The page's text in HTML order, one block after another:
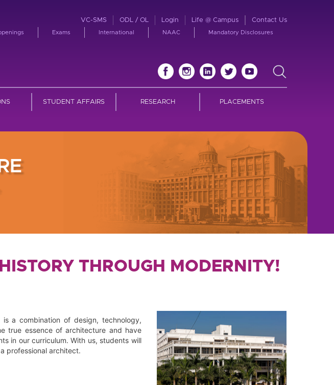
VC-SMS ODL / OL Login Life @ Campus Contact Us
Exams International NAAC Mandatory Disclosures
STUDENT AFFAIRS RESEARCH PLACEMENTS
THROUGH MODERNITY!
a combination of design, technology,
true essence of architecture and have
in our curriculum. With us, students will
professional architect.